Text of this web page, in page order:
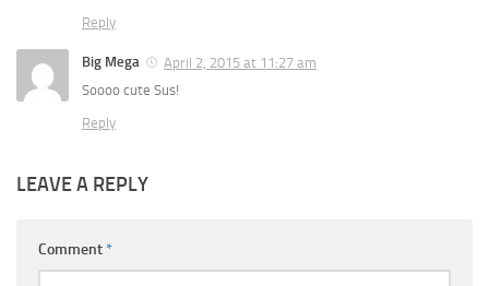
Reply
Big Mega
April 2, 2015 at 11:27 am
Soooo cute Sus!
Reply
LEAVE A REPLY
Comment*